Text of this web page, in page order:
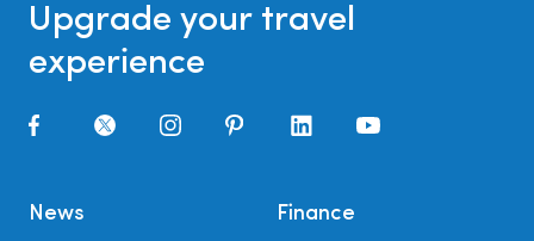
Upgrade your travel
experience
News
Finance